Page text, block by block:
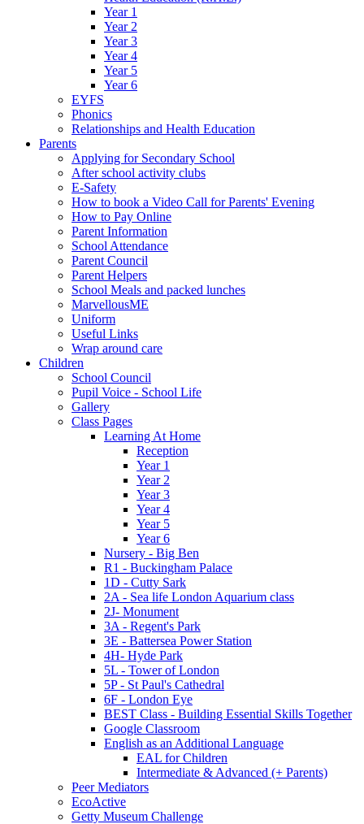
Year 1
Year 2
Year 3
Year 4
Year 5
Year 6
EYFS
Phonics
Relationships and Health Education
Parents
Applying for Secondary School
After school activity clubs
E-Safety
How to book a Video Call for Parents' Evening
How to Pay Online
Parent Information
School Attendance
Parent Council
Parent Helpers
School Meals and packed lunches
MarvellousME
Uniform
Useful Links
Wrap around care
Children
School Council
Pupil Voice - School Life
Gallery
Class Pages
Learning At Home
Reception
Year 1
Year 2
Year 3
Year 4
Year 5
Year 6
Nursery - Big Ben
R1 - Buckingham Palace
1D - Cutty Sark
2A - Sea life London Aquarium class
2J- Monument
3A - Regent's Park
3E - Battersea Power Station
4H- Hyde Park
5L - Tower of London
5P - St Paul's Cathedral
6F - London Eye
BEST Class - Building Essential Skills Together
Google Classroom
English as an Additional Language
EAL for Children
Intermediate & Advanced (+ Parents)
Peer Mediators
EcoActive
Getty Museum Challenge